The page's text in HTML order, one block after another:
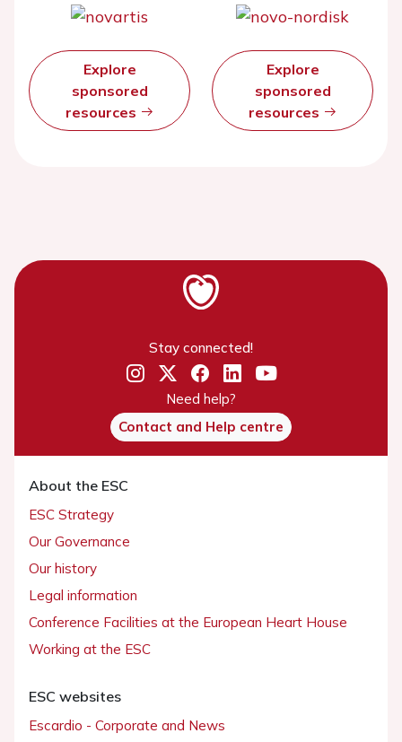
Explore
sponsored
resources
Explore
sponsored
resources
Stay connected!
Need help?
Contact and Help centre
About the ESC
ESC Strategy
Our Governance
Our history
Legal information
Conference Facilities at the European Heart House
Working at the ESC
ESC websites
Escardio - Corporate and News